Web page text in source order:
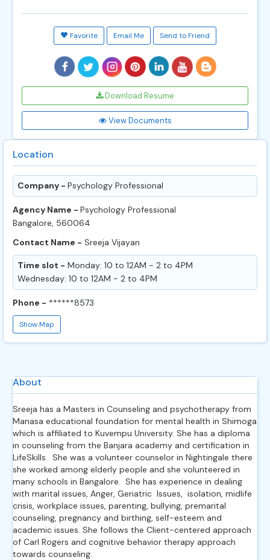
Favorite Email Me Send to Friend
Download Resume
View Documents
Location
Company - Psychology Professional
Agency Name - Psychology Professional
Bangalore, 560064
Contact Name - Sreeja Vijayan
Time slot - Monday: 10 to 12AM - 2 to 4PM
Wednesday: 10 to 12AM - 2 to 4PM
Phone - ******8573
Show Map
About
Sreeja has a Masters in Counseling and psychotherapy from
Manasa educational foundation for mental health in Shimoga
which is affiliated to Kuvempu University. She has a diploma
in counseling from the Banjara academy and certification in
LifeSkills. She was a volunteer counselor in Nightingale there
she worked among elderly people and she volunteered in
many schools in Bangalore. She has experience in dealing
with marital issues, Anger, Geriatric Issues, isolation, midlife
crisis, workplace issues, parenting, bullying, premarital
counseling, pregnancy and birthing, self-esteem and
academic issues. She follows the Client-centered approach
of Carl Rogers and cognitive behavior therapy approach
towards counseling.